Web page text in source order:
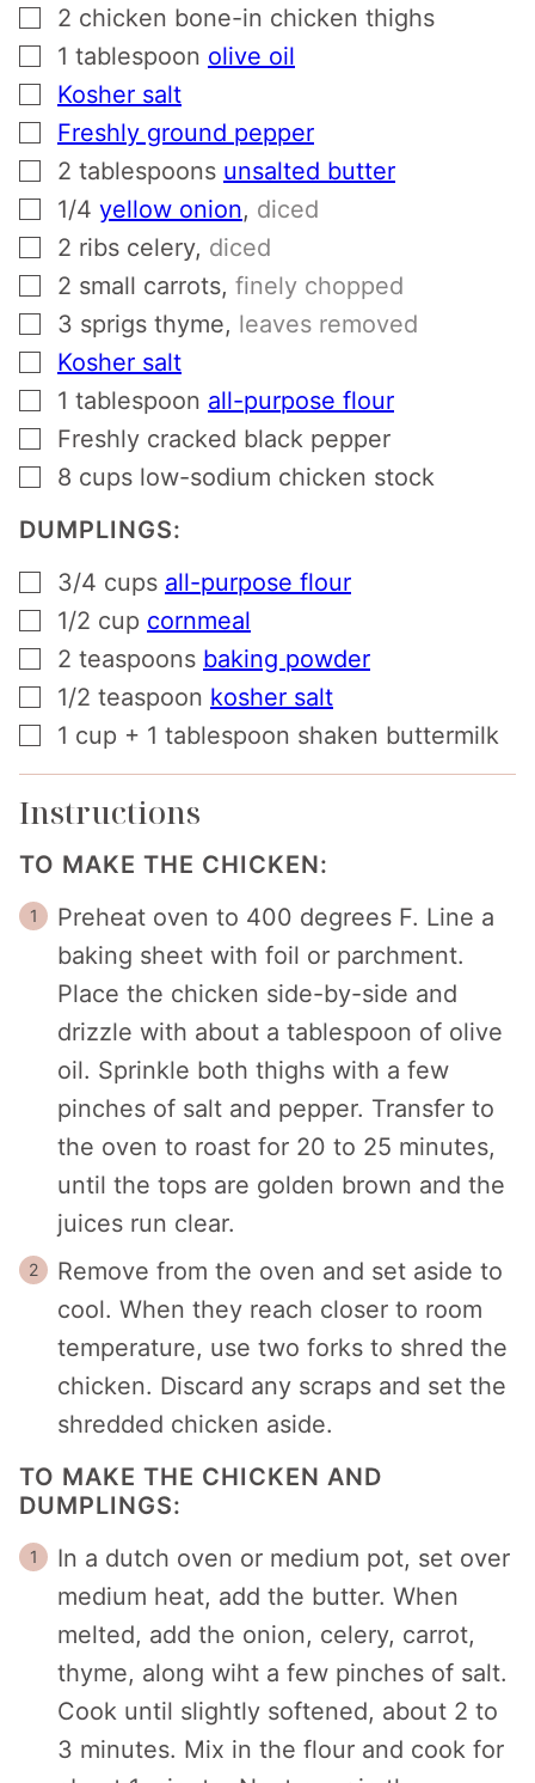
▢
2 chicken bone-in chicken thighs
▢
1 tablespoon olive oil
▢
Kosher salt
▢
Freshly ground pepper
▢
2 tablespoons unsalted butter
▢
1/4 yellow onion, diced
▢
2 ribs celery, diced
▢
2 small carrots, finely chopped
▢
3 sprigs thyme, leaves removed
▢
Kosher salt
▢
1 tablespoon all-purpose flour
▢
Freshly cracked black pepper
▢
8 cups low-sodium chicken stock
DUMPLINGS:
▢
3/4 cups all-purpose flour
▢
1/2 cup cornmeal
▢
2 teaspoons baking powder
▢
1/2 teaspoon kosher salt
▢
1 cup + 1 tablespoon shaken buttermilk
Instructions
TO MAKE THE CHICKEN:
Preheat oven to 400 degrees F. Line a
baking sheet with foil or parchment.
Place the chicken side-by-side and
drizzle with about a tablespoon of olive
oil. Sprinkle both thighs with a few
pinches of salt and pepper. Transfer to
the oven to roast for 20 to 25 minutes,
until the tops are golden brown and the
juices run clear.
Remove from the oven and set aside to
cool. When they reach closer to room
temperature, use two forks to shred the
chicken. Discard any scraps and set the
shredded chicken aside.
TO MAKE THE CHICKEN AND
DUMPLINGS:
In a dutch oven or medium pot, set over
medium heat, add the butter. When
melted, add the onion, celery, carrot,
thyme, along wiht a few pinches of salt.
Cook until slightly softened, about 2 to
3 minutes. Mix in the flour and cook for